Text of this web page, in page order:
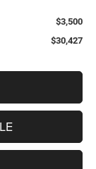
$3,500
$30,427